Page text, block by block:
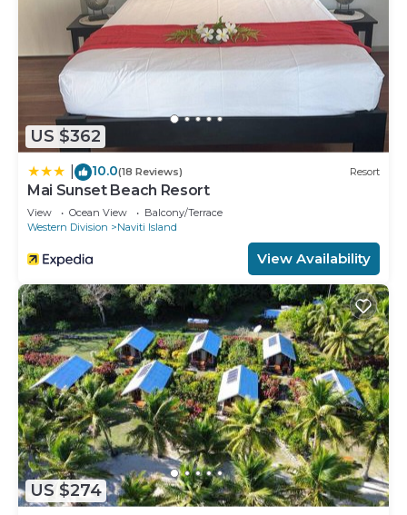
US $362
10.0(18 Reviews) Resort
Mai Sunset Beach Resort
View Ocean View
Balcony/Terrace
Western Division
Naviti Island
View Availability
US $274